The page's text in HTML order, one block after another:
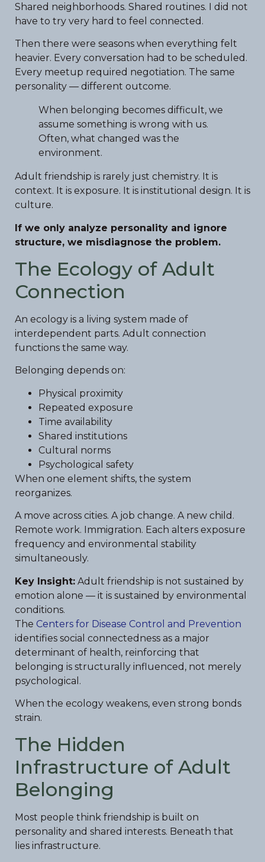
Shared neighborhoods. Shared routines. I did not
have to try very hard to feel connected.
Then there were seasons when everything felt
heavier. Every conversation had to be scheduled.
Every meetup required negotiation. The same
personality — different outcome.
When belonging becomes difficult, we
assume something is wrong with us.
Often, what changed was the
environment.
Adult friendship is rarely just chemistry. It is
context. It is exposure. It is institutional design. It is
culture.
If we only analyze personality and ignore
structure, we misdiagnose the problem.
The Ecology of Adult
Connection
An ecology is a living system made of
interdependent parts. Adult connection
functions the same way.
Belonging depends on:
Physical proximity
Repeated exposure
Time availability
Shared institutions
Cultural norms
Psychological safety
When one element shifts, the system
reorganizes.
A move across cities. A job change. A new child.
Remote work. Immigration. Each alters exposure
frequency and environmental stability
simultaneously.
Key Insight: Adult friendship is not sustained by
emotion alone — it is sustained by environmental
conditions.
The Centers for Disease Control and Prevention
identifies social connectedness as a major
determinant of health, reinforcing that
belonging is structurally influenced, not merely
psychological.
When the ecology weakens, even strong bonds
strain.
The Hidden
Infrastructure of Adult
Belonging
Most people think friendship is built on
personality and shared interests. Beneath that
lies infrastructure.